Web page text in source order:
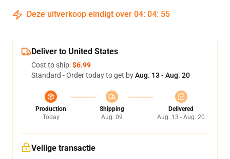
Deze uitverkoop eindigt over 04: 04: 54
Deliver to United States
Cost to ship:$6.99
Standard - Order today to get byAug. 13 - Aug. 20
Production
Today
Shipping
Aug. 09
Delivered
Aug. 13 - Aug. 20
Veilige transactie